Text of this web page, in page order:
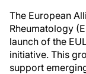
The European
Rheumatology
launch of the
initiative. This
support